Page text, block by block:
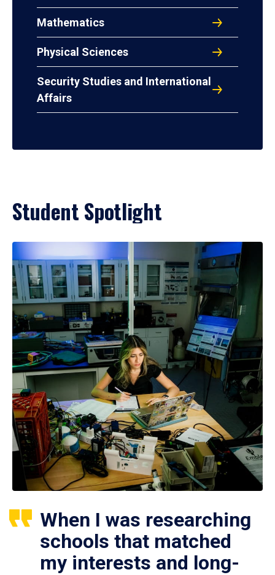
Mathematics
Physical Sciences
Security Studies and International
Affairs
Student Spotlight
When I was researching
schools that matched
my interests and long-